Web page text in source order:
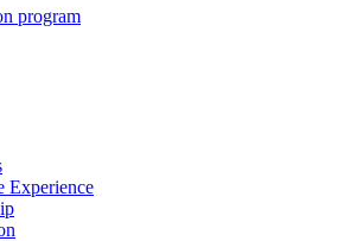
program
Experience